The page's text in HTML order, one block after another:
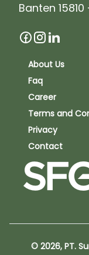
Banten
About Us
Faq
Career
Terms and
Privacy
Contact
© 2026, PT.